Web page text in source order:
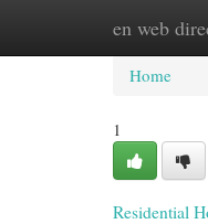
en web
Home
Home
1
Residential